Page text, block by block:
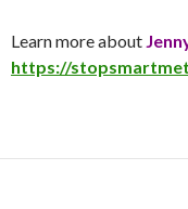
Learn more about
https://